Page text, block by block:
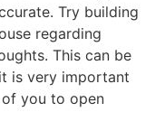
Try building
regarding
This can be
is very important
you to open